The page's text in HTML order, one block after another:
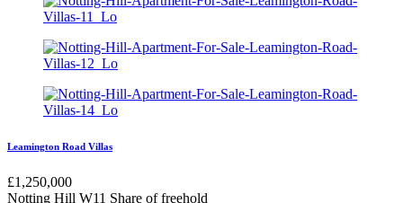
Leamington Road Villas
£1,250,000
Notting Hill W11 Share of freehold